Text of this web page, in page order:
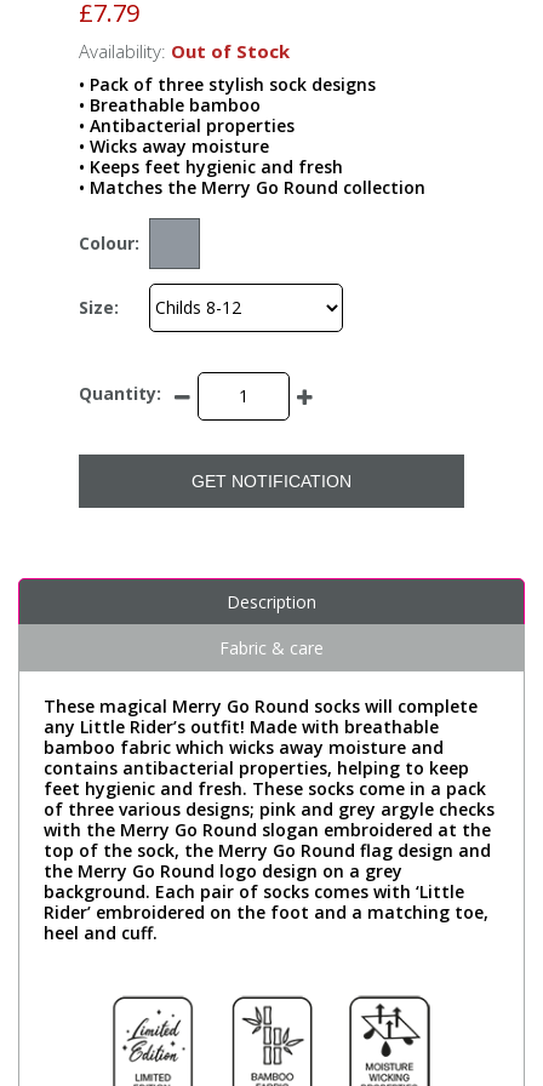
£7.79
Availability: Out of Stock
• Pack of three stylish sock designs
• Breathable bamboo
• Antibacterial properties
• Wicks away moisture
• Keeps feet hygienic and fresh
• Matches the Merry Go Round collection
Colour:
Size:
Quantity:
GET NOTIFICATION
Description
Fabric & care
These magical Merry Go Round socks will complete
any Little Rider’s outfit! Made with breathable
bamboo fabric which wicks away moisture and
contains antibacterial properties, helping to keep
feet hygienic and fresh. These socks come in a pack
of three various designs; pink and grey argyle checks
with the Merry Go Round slogan embroidered at the
top of the sock, the Merry Go Round flag design and
the Merry Go Round logo design on a grey
background. Each pair of socks comes with ‘Little
Rider’ embroidered on the foot and a matching toe,
heel and cuff.